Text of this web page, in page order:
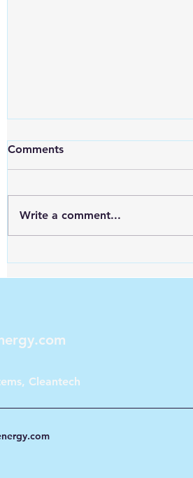
Public Transport with
Comments
Write a comment...
Cleantech